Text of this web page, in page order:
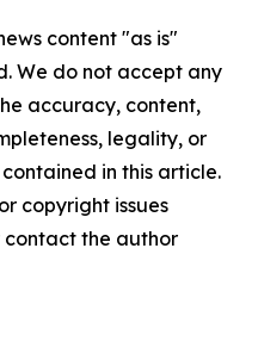
content "as is"
We do not accept any
accuracy, content,
legality, or
in this article.
copyright issues
the author